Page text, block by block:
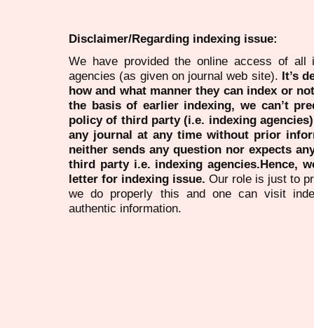
Disclaimer/Regarding indexing issue:
We have provided the online access of all
agencies (as given on journal web site). It’s
how and what manner they can index or
the basis of earlier indexing, we can’t
policy of third party (i.e. indexing
any journal at any time without prior
neither sends any question nor expects
third party i.e. indexing agencies.Hence,
letter for indexing issue. Our role is just to
we do properly this and one can visit
authentic information.